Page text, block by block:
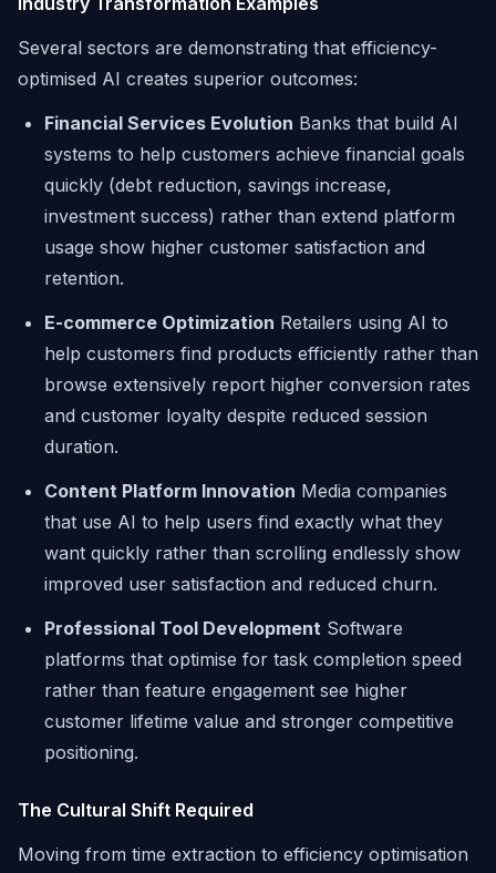
Several sectors are demonstrating that efficiency-
optimised AI creates superior outcomes:
Financial Services Evolution Banks that build AI
systems to help customers achieve financial goals
quickly (debt reduction, savings increase,
investment success) rather than extend platform
usage show higher customer satisfaction and
retention.
E-commerce Optimization Retailers using AI to
help customers find products efficiently rather than
browse extensively report higher conversion rates
and customer loyalty despite reduced session
duration.
Content Platform Innovation Media companies
that use AI to help users find exactly what they
want quickly rather than scrolling endlessly show
improved user satisfaction and reduced churn.
Professional Tool Development Software
platforms that optimise for task completion speed
rather than feature engagement see higher
customer lifetime value and stronger competitive
positioning.
The Cultural Shift Required
Moving from time extraction to efficiency optimisation